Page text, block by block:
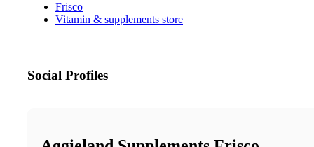
Frisco
Vitamin & supplements store
Social Profiles